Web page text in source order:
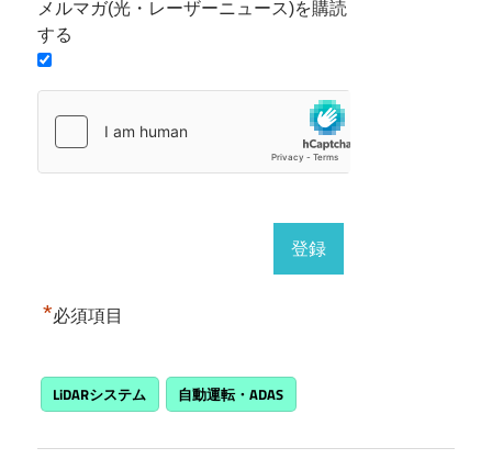
メルマガ(光・レーザーニュース)を購読
する
*必須項目
LiDARシステム 自動運転・ADAS